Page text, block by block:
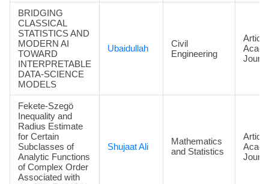
BRIDGING
CLASSICAL
STATISTICS AND
MODERN AI
TOWARD
INTERPRETABLE
DATA‑SCIENCE
MODELS
Ubaidullah
Civil
Engineering
Fekete-Szegö
Inequality and
Radius Estimate
for Certain
Subclasses of
Analytic Functions
of Complex Order
Associated with
Shujaat Ali
Mathematics
and Statistics